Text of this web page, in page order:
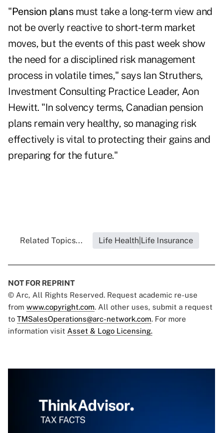
"Pension plansmust take a long-term view and
not be overly reactive to short-term market
moves, but the events of this past week show
the need for a disciplined risk management
process in volatile times," says Ian Struthers,
Investment Consulting Practice Leader, Aon
Hewitt. "In solvency terms, Canadian pension
plans remain very healthy, so managing risk
effectively is vital to protecting their gains and
preparing for the future."
Related Topics... Life Health|Life Insurance
NOT FOR REPRINT
© Arc, All Rights Reserved. Request academic re-use
from www.copyright.com. All other uses, submit a request
to TMSalesOperations@arc-network.com. For more
information visit Asset & Logo Licensing.